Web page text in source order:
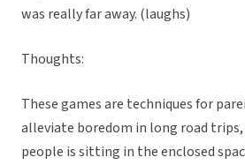
was really far away. (laughs)
Thoughts:
These games are techniques for
alleviate boredom in long road
people is sitting in the enclosed